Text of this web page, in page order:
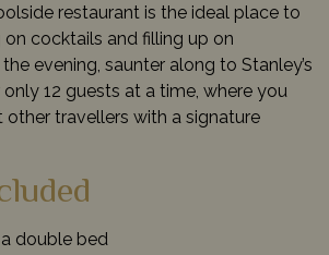
restaurant is the ideal place to
cocktails and filling up on
evening, saunter along to Stanley’s
only 12 guests at a time, where you
travellers with a signature
double bed